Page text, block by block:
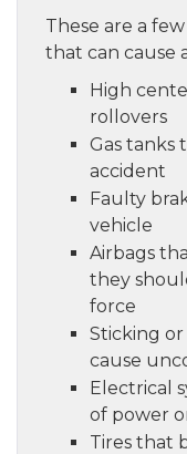
These are a
that can cause
High
rollovers
Gas tanks
accident
Faulty
vehicle
Airbags
they
force
Sticking
cause
Electrical
of power
Tires that